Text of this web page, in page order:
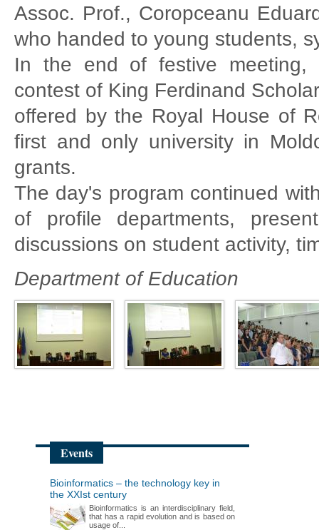
Assoc. Prof., Coropceanu
who handed to young students,
In the end of festive meeting,
contest of King Ferdinand
offered by the Royal House of
first and only university in
grants.
The day's program continued
of profile departments,
discussions on student activity,
Department of Education
Events
Bioinformatics – the technology key in
the XXIst century
Bioinformatics is an interdisciplinary field,
that has a rapid evolution and is based on
usage of...